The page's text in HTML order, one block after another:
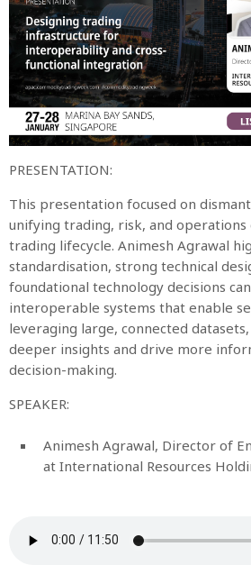
PRESENTATION:
This presentation focused on
unifying trading, risk, and operations
trading lifecycle. Animesh Agrawal
standardisation, strong technical
foundational technology decisions
interoperable systems that enable
leveraging large, connected
deeper insights and drive more
decision-making.
SPEAKER:
Animesh Agrawal, Director of
at International Resources